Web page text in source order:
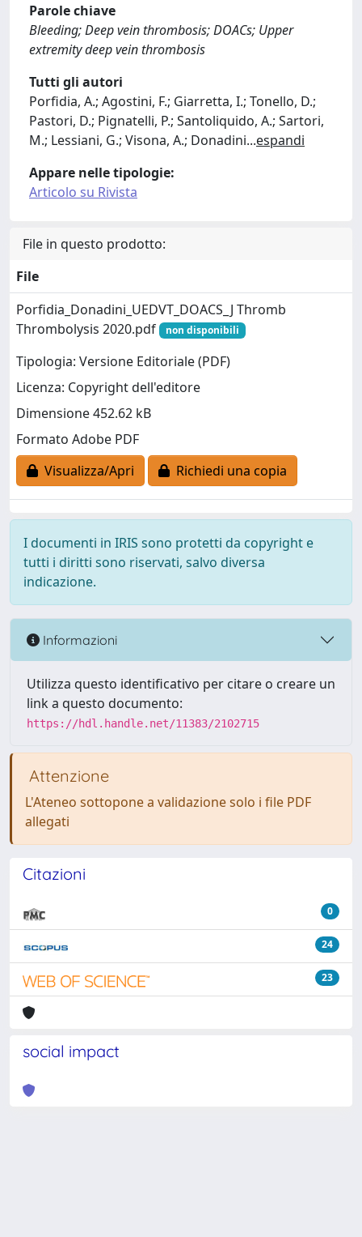
Parole chiave
Bleeding; Deep vein thrombosis; DOACs; Upper
extremity deep vein thrombosis
Tutti gli autori
Porfidia, A.; Agostini, F.; Giarretta, I.; Tonello, D.;
Pastori, D.; Pignatelli, P.; Santoliquido, A.; Sartori,
M.; Lessiani, G.; Visona, A.; Donadini...espandi
Appare nelle tipologie:
Articolo su Rivista
File in questo prodotto:
File
Porfidia_Donadini_UEDVT_DOACS_J Thromb
Thrombolysis 2020.pdf
non disponibili
Tipologia: Versione Editoriale (PDF)
Licenza: Copyright dell'editore
Dimensione 452.62 kB
Formato Adobe PDF
Visualizza/Apri
Richiedi una copia
I documenti in IRIS sono protetti da copyright e
tutti i diritti sono riservati, salvo diversa
indicazione.
Informazioni
Utilizza questo identificativo per citare o creare un
link a questo documento:
https://hdl.handle.net/11383/2102715
Attenzione
L'Ateneo sottopone a validazione solo i file PDF
allegati
Citazioni
0
24
23
social impact